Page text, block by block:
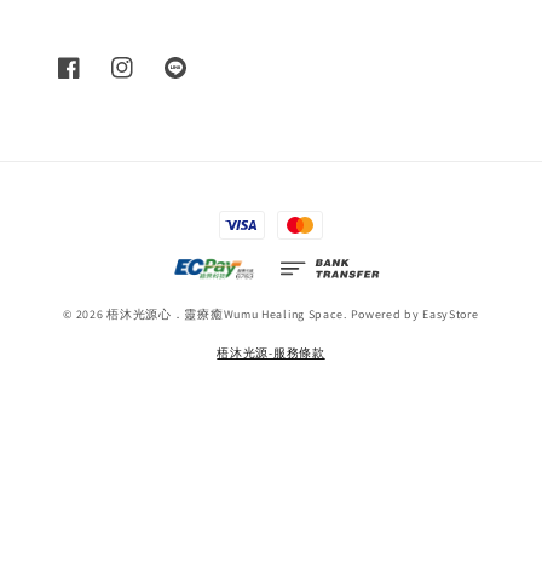
© 2026 梧沐光源心．靈療癒Wumu Healing Space. Powered by EasyStore
梧沐光源-服務條款